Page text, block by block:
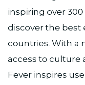
inspiring over
discover the best
countries. With a
access to culture
Fever inspires